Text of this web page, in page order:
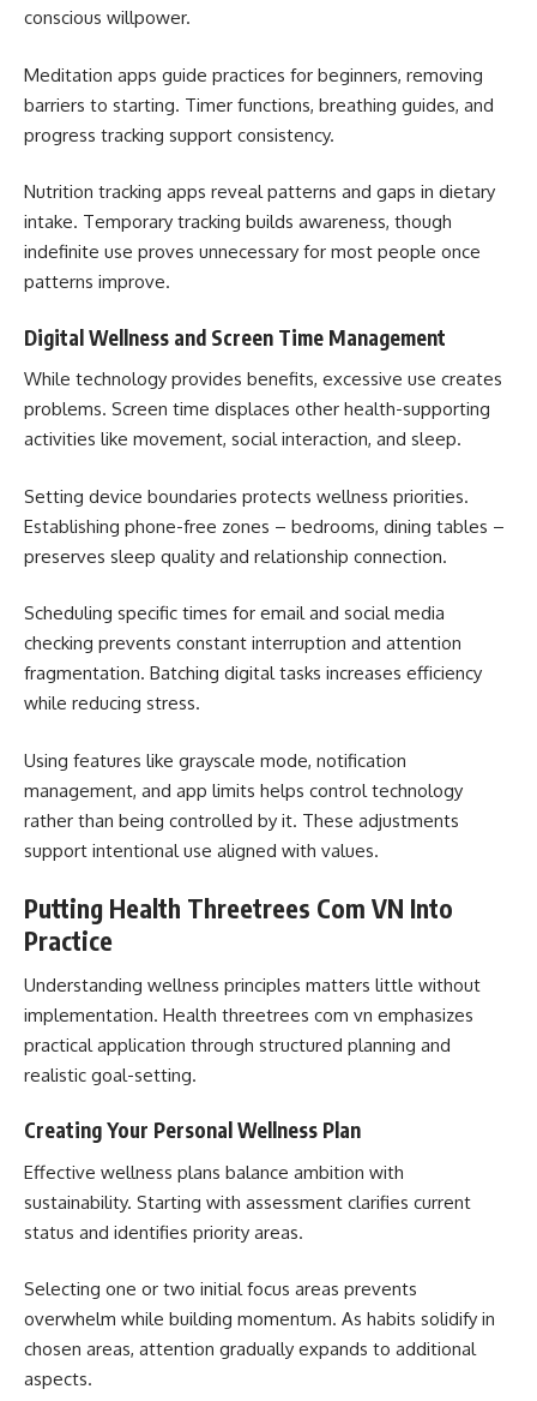
conscious willpower.
Meditation apps guide practices for beginners, removing
barriers to starting. Timer functions, breathing guides, and
progress tracking support consistency.
Nutrition tracking apps reveal patterns and gaps in dietary
intake. Temporary tracking builds awareness, though
indefinite use proves unnecessary for most people once
patterns improve.
Digital Wellness and Screen Time Management
While technology provides benefits, excessive use creates
problems. Screen time displaces other health-supporting
activities like movement, social interaction, and sleep.
Setting device boundaries protects wellness priorities.
Establishing phone-free zones – bedrooms, dining tables –
preserves sleep quality and relationship connection.
Scheduling specific times for email and social media
checking prevents constant interruption and attention
fragmentation. Batching digital tasks increases efficiency
while reducing stress.
Using features like grayscale mode, notification
management, and app limits helps control technology
rather than being controlled by it. These adjustments
support intentional use aligned with values.
Putting Health Threetrees Com VN Into
Practice
Understanding wellness principles matters little without
implementation. Health threetrees com vn emphasizes
practical application through structured planning and
realistic goal-setting.
Creating Your Personal Wellness Plan
Effective wellness plans balance ambition with
sustainability. Starting with assessment clarifies current
status and identifies priority areas.
Selecting one or two initial focus areas prevents
overwhelm while building momentum. As habits solidify in
chosen areas, attention gradually expands to additional
aspects.